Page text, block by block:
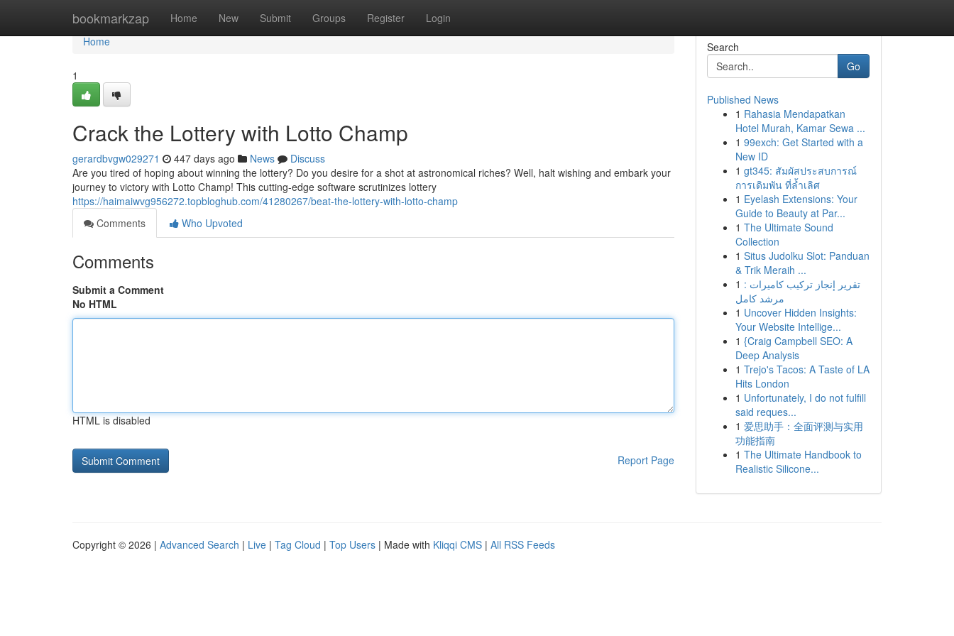
bookmarkzap Home New Submit Groups Register Login
Home
Home
1
Crack the Lottery with Lotto Champ
gerardbvgw029271 447 days ago News
Discuss
Are you tired of hoping about winning the lottery? Do you desire for a shot at astronomical riches? Well, halt wishing and embark your
journey to victory with Lotto Champ! This cutting-edge software scrutinizes lottery
https://haimaiwvg956272.topbloghub.com/41280267/beat-the-lottery-with-lotto-champ
Comments
Who Upvoted
Comments
Submit a Comment
No HTML
HTML is disabled
Report Page
Search
Go
Published News
1 Rahasia Mendapatkan
Hotel Murah, Kamar Sewa ...
1 99exch: Get Started with a
New ID
1 gt345: สัมผัสประสบการณ์
การเดิมพัน ที่ล้ำเลิศ
1 Eyelash Extensions: Your
Guide to Beauty at Par...
1 The Ultimate Sound
Collection
1 Situs Judolku Slot: Panduan
& Trik Meraih ...
1 تقرير إنجاز تركيب كاميرات :
مرشد كامل
1 Uncover Hidden Insights:
Your Website Intellige...
1 {Craig Campbell SEO: A
Deep Analysis
1 Trejo's Tacos: A Taste of LA
Hits London
1 Unfortunately, I do not fulfill
said reques...
1 爱思助手：全面评测与实用
功能指南
1 The Ultimate Handbook to
Realistic Silicone...
Copyright © 2026 | Advanced Search | Live | Tag Cloud | Top Users | Made with Kliqqi CMS | All RSS Feeds